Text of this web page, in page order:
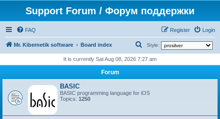
Support Forum / Форум поддержки
FAQ Login
Register
Mr. Kibernetik software Board index Style:
e
a
r
c
It is currently Sat Aug 08, 2026 7:27 am
Forum
BASIC
BASIC programming language for iOS
Topics: 1250